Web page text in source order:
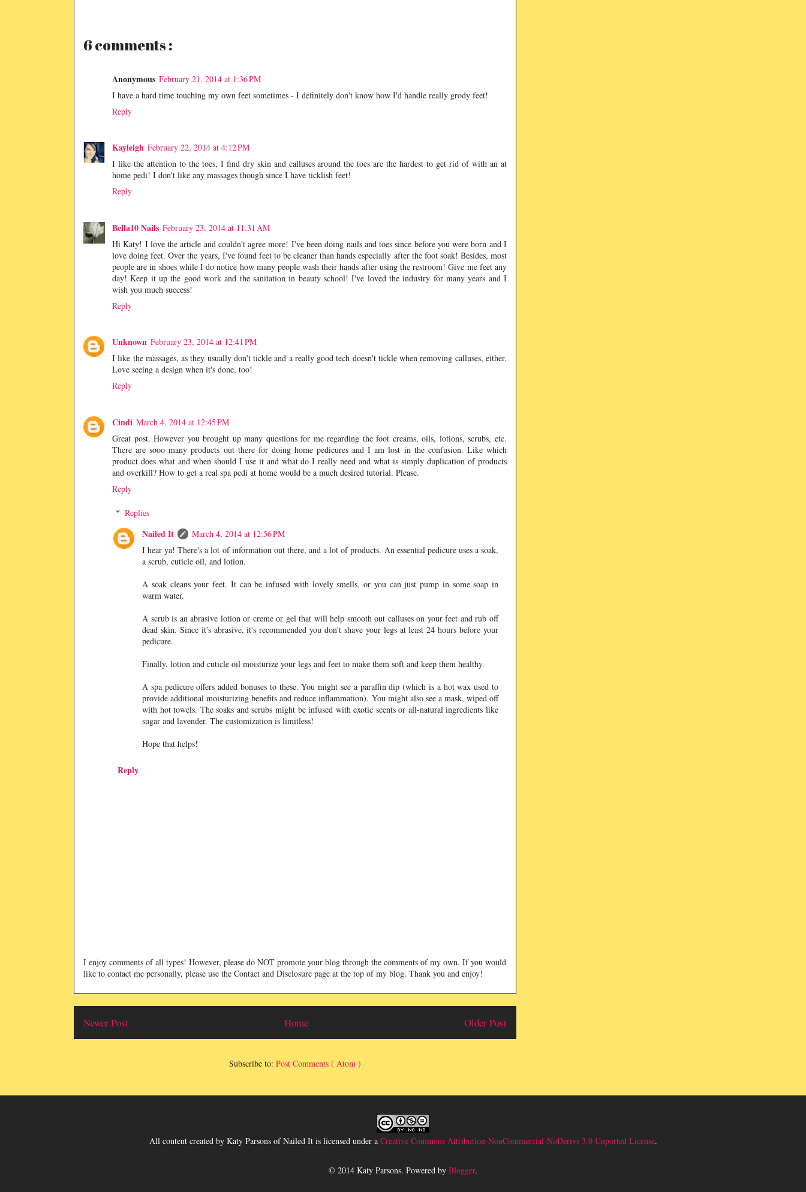
6 comments :
Anonymous February 21, 2014 at 1:36 PM
I have a hard time touching my own feet sometimes - I definitely don't know how I'd handle really grody feet!
Reply
Kayleigh February 22, 2014 at 4:12 PM
I like the attention to the toes, I find dry skin and calluses around the toes are the hardest to get rid of with an at
home pedi! I don't like any massages though since I have ticklish feet!
Reply
Bella10 Nails February 23, 2014 at 11:31 AM
Hi Katy! I love the article and couldn't agree more! I've been doing nails and toes since before you were born and I
love doing feet. Over the years, I've found feet to be cleaner than hands especially after the foot soak! Besides, most
people are in shoes while I do notice how many people wash their hands after using the restroom! Give me feet any
day! Keep it up the good work and the sanitation in beauty school! I've loved the industry for many years and I
wish you much success!
Reply
Unknown February 23, 2014 at 12:41 PM
I like the massages, as they usually don't tickle and a really good tech doesn't tickle when removing calluses, either.
Love seeing a design when it's done, too!
Reply
Cindi March 4, 2014 at 12:45 PM
Great post. However you brought up many questions for me regarding the foot creams, oils, lotions, scrubs, etc.
There are sooo many products out there for doing home pedicures and I am lost in the confusion. Like which
product does what and when should I use it and what do I really need and what is simply duplication of products
and overkill? How to get a real spa pedi at home would be a much desired tutorial. Please.
Reply
Replies
Nailed It
March 4, 2014 at 12:56 PM
I hear ya! There's a lot of information out there, and a lot of products. An essential pedicure uses a soak,
a scrub, cuticle oil, and lotion.
A soak cleans your feet. It can be infused with lovely smells, or you can just pump in some soap in
warm water.
A scrub is an abrasive lotion or creme or gel that will help smooth out calluses on your feet and rub off
dead skin. Since it's abrasive, it's recommended you don't shave your legs at least 24 hours before your
pedicure.
Finally, lotion and cuticle oil moisturize your legs and feet to make them soft and keep them healthy.
A spa pedicure offers added bonuses to these. You might see a paraffin dip (which is a hot wax used to
provide additional moisturizing benefits and reduce inflammation). You might also see a mask, wiped off
with hot towels. The soaks and scrubs might be infused with exotic scents or all-natural ingredients like
sugar and lavender. The customization is limitless!
Hope that helps!
Reply
I enjoy comments of all types! However, please do NOT promote your blog through the comments of my own. If you would
like to contact me personally, please use the Contact and Disclosure page at the top of my blog. Thank you and enjoy!
Newer Post Older Post
Home
Subscribe to: Post Comments ( Atom )
All content created by Katy Parsons of Nailed Itis licensed under a Creative Commons Attribution-NonCommercial-NoDerivs 3.0 Unported License.
© 2014 Katy Parsons. Powered by Blogger.